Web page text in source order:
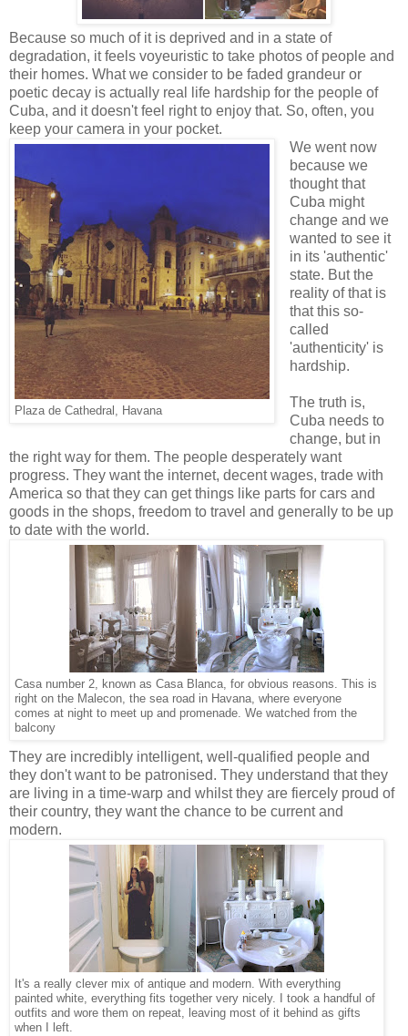
Because so much of it is deprived and in a state of
degradation, it feels voyeuristic to take photos of people and
their homes. What we consider to be faded grandeur or
poetic decay is actually real life hardship for the people of
Cuba, and it doesn't feel right to enjoy that. So, often, you
keep your camera in your pocket.
Plaza de Cathedral, Havana
We went now
because we
thought that
Cuba might
change and we
wanted to see it
in its 'authentic'
state. But the
reality of that is
that this so-
called
'authenticity' is
hardship.
The truth is,
Cuba needs to
change, but in
the right way for them. The people desperately want
progress. They want the internet, decent wages, trade with
America so that they can get things like parts for cars and
goods in the shops, freedom to travel and generally to be up
to date with the world.
Casa number 2, known as Casa Blanca, for obvious reasons. This is
right on the Malecon, the sea road in Havana, where everyone
comes at night to meet up and promenade. We watched from the
balcony
They are incredibly intelligent, well-qualified people and
they don't want to be patronised. They understand that they
are living in a time-warp and whilst they are fiercely proud of
their country, they want the chance to be current and
modern.
It's a really clever mix of antique and modern. With everything
painted white, everything fits together very nicely. I took a handful of
outfits and wore them on repeat, leaving most of it behind as gifts
when I left.